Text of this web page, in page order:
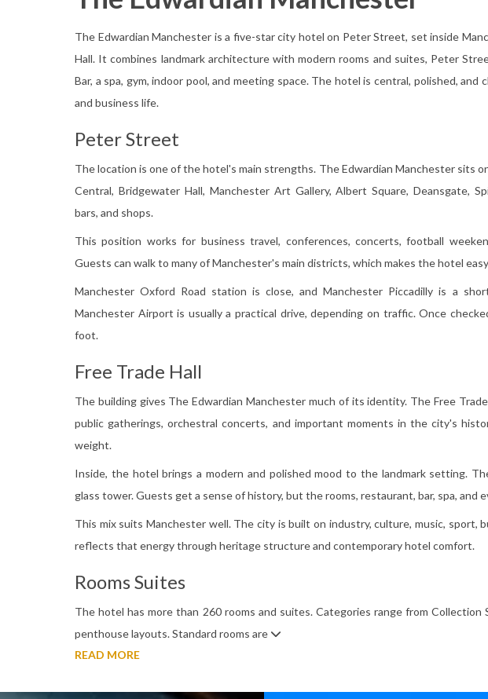
The Edwardian Manchester is a five-star city hotel on Peter Street, set inside
Hall. It combines landmark architecture with modern rooms and suites, Peter
Bar, a spa, gym, indoor pool, and meeting space. The hotel is central, polished,
and business life.
Peter Street
The location is one of the hotel's main strengths. The Edwardian Manchester sits
Central, Bridgewater Hall, Manchester Art Gallery, Albert Square, Deansgate,
bars, and shops.
This position works for business travel, conferences, concerts, football
Guests can walk to many of Manchester's main districts, which makes the hotel
Manchester Oxford Road station is close, and Manchester Piccadilly is a
Manchester Airport is usually a practical drive, depending on traffic. Once
foot.
Free Trade Hall
The building gives The Edwardian Manchester much of its identity. The Free
public gatherings, orchestral concerts, and important moments in the city's
weight.
Inside, the hotel brings a modern and polished mood to the landmark setting.
glass tower. Guests get a sense of history, but the rooms, restaurant, bar, spa, and
This mix suits Manchester well. The city is built on industry, culture, music, sport,
reflects that energy through heritage structure and contemporary hotel comfort.
Rooms Suites
The hotel has more than 260 rooms and suites. Categories range from Collection
penthouse layouts. Standard rooms are
READ MORE